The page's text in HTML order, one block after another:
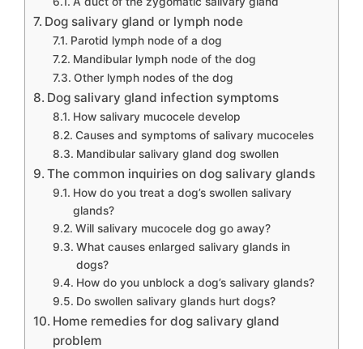
Dog salivary gland or lymph node
Parotid lymph node of a dog
Mandibular lymph node of the dog
Other lymph nodes of the dog
Dog salivary gland infection symptoms
How salivary mucocele develop
Causes and symptoms of salivary mucoceles
Mandibular salivary gland dog swollen
The common inquiries on dog salivary glands
How do you treat a dog’s swollen salivary
glands?
Will salivary mucocele dog go away?
What causes enlarged salivary glands in
dogs?
How do you unblock a dog’s salivary glands?
Do swollen salivary glands hurt dogs?
Home remedies for dog salivary gland
problem